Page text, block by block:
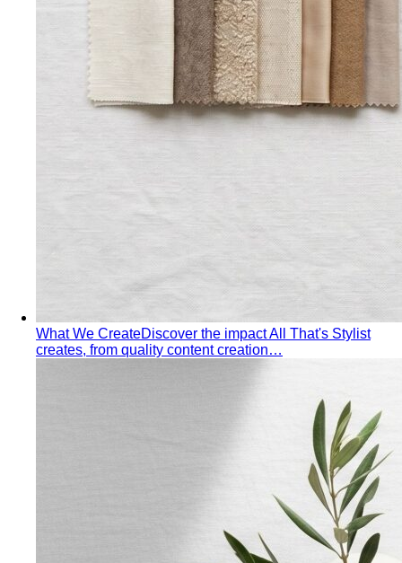
What We CreateDiscover the impact All That's Stylist
creates, from quality content creation…